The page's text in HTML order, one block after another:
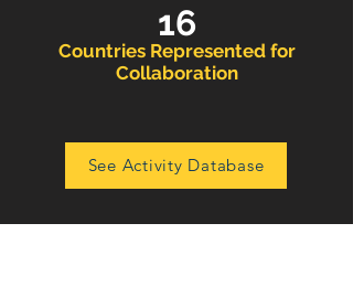
16
Countries Represented for
Collaboration
See Activity Database